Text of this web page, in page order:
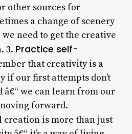
other sources for
a change of scenery
need to get the creative
3. Practice self-
that creativity is a
if our first attempts don’t
â€“ we can learn from our
forward.
is more than just